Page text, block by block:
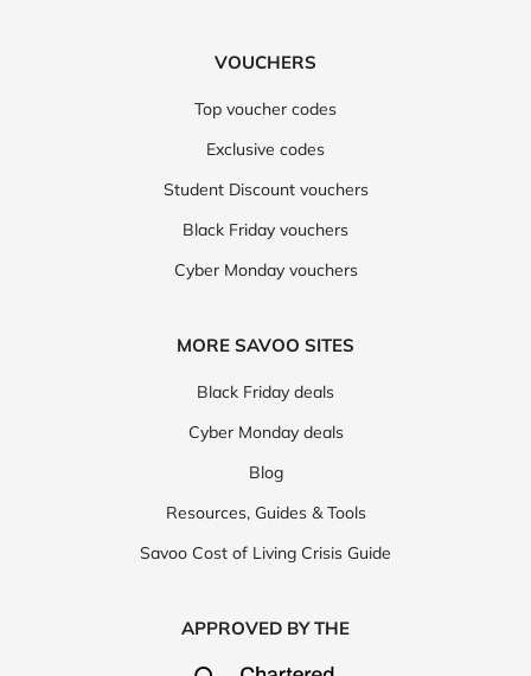
VOUCHERS
Top voucher codes
Exclusive codes
Student Discount vouchers
Black Friday vouchers
Cyber Monday vouchers
MORE SAVOO SITES
Black Friday deals
Cyber Monday deals
Blog
Resources, Guides & Tools
Savoo Cost of Living Crisis Guide
APPROVED BY THE